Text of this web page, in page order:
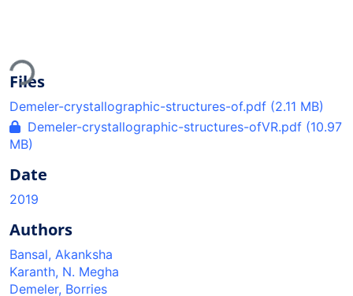
Loading...
Files
Demeler-crystallographic-structures-of.pdf (2.11 MB)
Demeler-crystallographic-structures-ofVR.pdf (10.97
MB)
Date
2019
Authors
Bansal, Akanksha
Karanth, N. Megha
Demeler, Borries